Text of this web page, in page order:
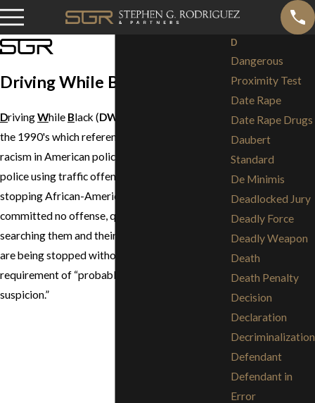
Driving While Black (DWB)
DrivingWhile Black (DWB
the 1990's which references allegations of
racism in American policing. It refers to the
police using traffic offenses as an excuse for
stopping African-Americans who have
committed no offense, questioning them and
searching them and their cars. Essentially, they
are being stopped without the usual
requirement of “probable cause or “reasonable
suspicion.”
D
Dangerous
Proximity Test
Date Rape
Date Rape Drugs
Daubert
Standard
De Minimis
Deadlocked Jury
Deadly Force
Deadly Weapon
Death
Death Penalty
Decision
Declaration
Decriminalization
Defendant
Defendant in
Error